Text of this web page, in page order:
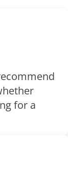
for a